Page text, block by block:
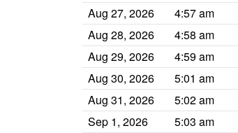
Aug 27, 2026
4:57 am
Aug 28, 2026
4:58 am
Aug 29, 2026
4:59 am
Aug 30, 2026
5:01 am
Aug 31, 2026
5:02 am
Sep 1, 2026
5:03 am